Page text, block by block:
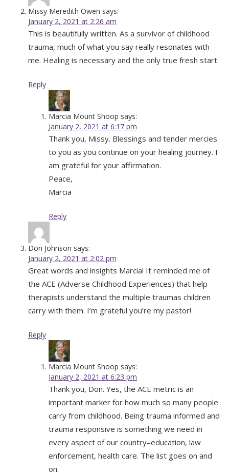
Missy Meredith Owen says:
January 2, 2021 at 2:26 am
This is beautifully written. As a survivor of childhood
trauma, much of what you say really resonates with
me. Healing is necessary and the only true fresh start.
Reply
Marcia Mount Shoop says:
January 2, 2021 at 6:17 pm
Thank you, Missy. Blessings and tender mercies
to you as you continue on your healing journey. I
am grateful for your affirmation.
Peace,
Marcia
Reply
Don Johnson says:
January 2, 2021 at 2:02 pm
Great words and insights Marcia! It reminded me of
the ACE (Adverse Childhood Experiences) that help
therapists understand the multiple traumas children
carry with them. I’m grateful you’re my pastor!
Reply
Marcia Mount Shoop says:
January 2, 2021 at 6:23 pm
Thank you, Don. Yes, the ACE metric is an
important marker for how much so many people
carry from childhood. Being trauma informed and
trauma responsive is something we need in
every aspect of our country–education, law
enforcement, health care. The list goes on and
on.